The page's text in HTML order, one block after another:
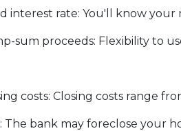
interest rate: You'll know
sum proceeds: Flexibility to
costs: Closing costs range
The bank may foreclose your